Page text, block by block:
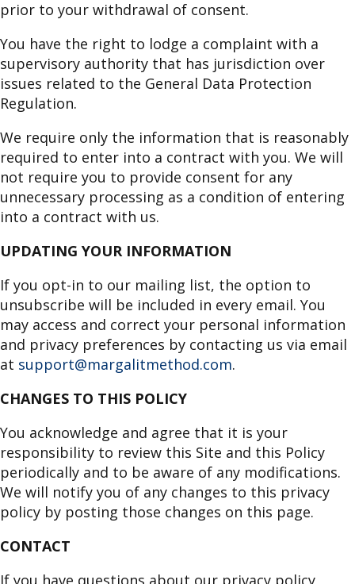
prior to your withdrawal of consent.
You have the right to lodge a complaint with a
supervisory authority that has jurisdiction over
issues related to the General Data Protection
Regulation.
We require only the information that is reasonably
required to enter into a contract with you. We will
not require you to provide consent for any
unnecessary processing as a condition of entering
into a contract with us.
UPDATING YOUR INFORMATION
If you opt-in to our mailing list, the option to
unsubscribe will be included in every email. You
may access and correct your personal information
and privacy preferences by contacting us via email
at support@margalitmethod.com.
CHANGES TO THIS POLICY
You acknowledge and agree that it is your
responsibility to review this Site and this Policy
periodically and to be aware of any modifications.
We will notify you of any changes to this privacy
policy by posting those changes on this page.
CONTACT
If you have questions about our privacy policy,